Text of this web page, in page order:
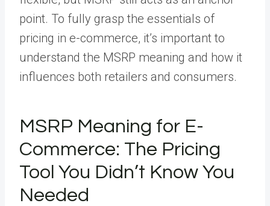
point. To fully grasp the essentials of
pricing in e-commerce, it’s important to
understand the MSRP meaning and how it
influences both retailers and consumers.
MSRP Meaning for E-
Commerce: The Pricing
Tool You Didn’t Know You
Needed